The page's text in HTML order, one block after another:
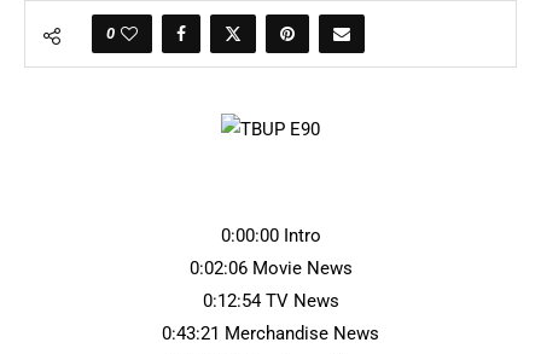
0
0:00:00 Intro
0:02:06 Movie News
0:12:54 TV News
0:43:21 Merchandise News